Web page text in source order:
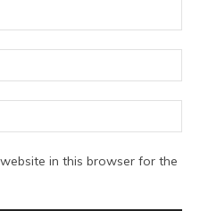
in this browser for the